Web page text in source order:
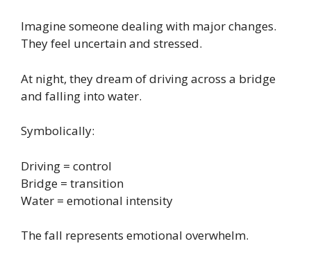
Imagine someone dealing with major changes.
They feel uncertain and stressed.
At night, they dream of driving across a bridge
and falling into water.
Symbolically:
Driving = control
Bridge = transition
Water = emotional intensity
The fall represents emotional overwhelm.